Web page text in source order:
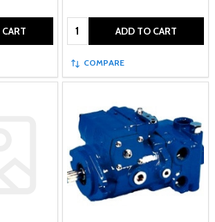
Quantity: ADD TO CART
COMPARE